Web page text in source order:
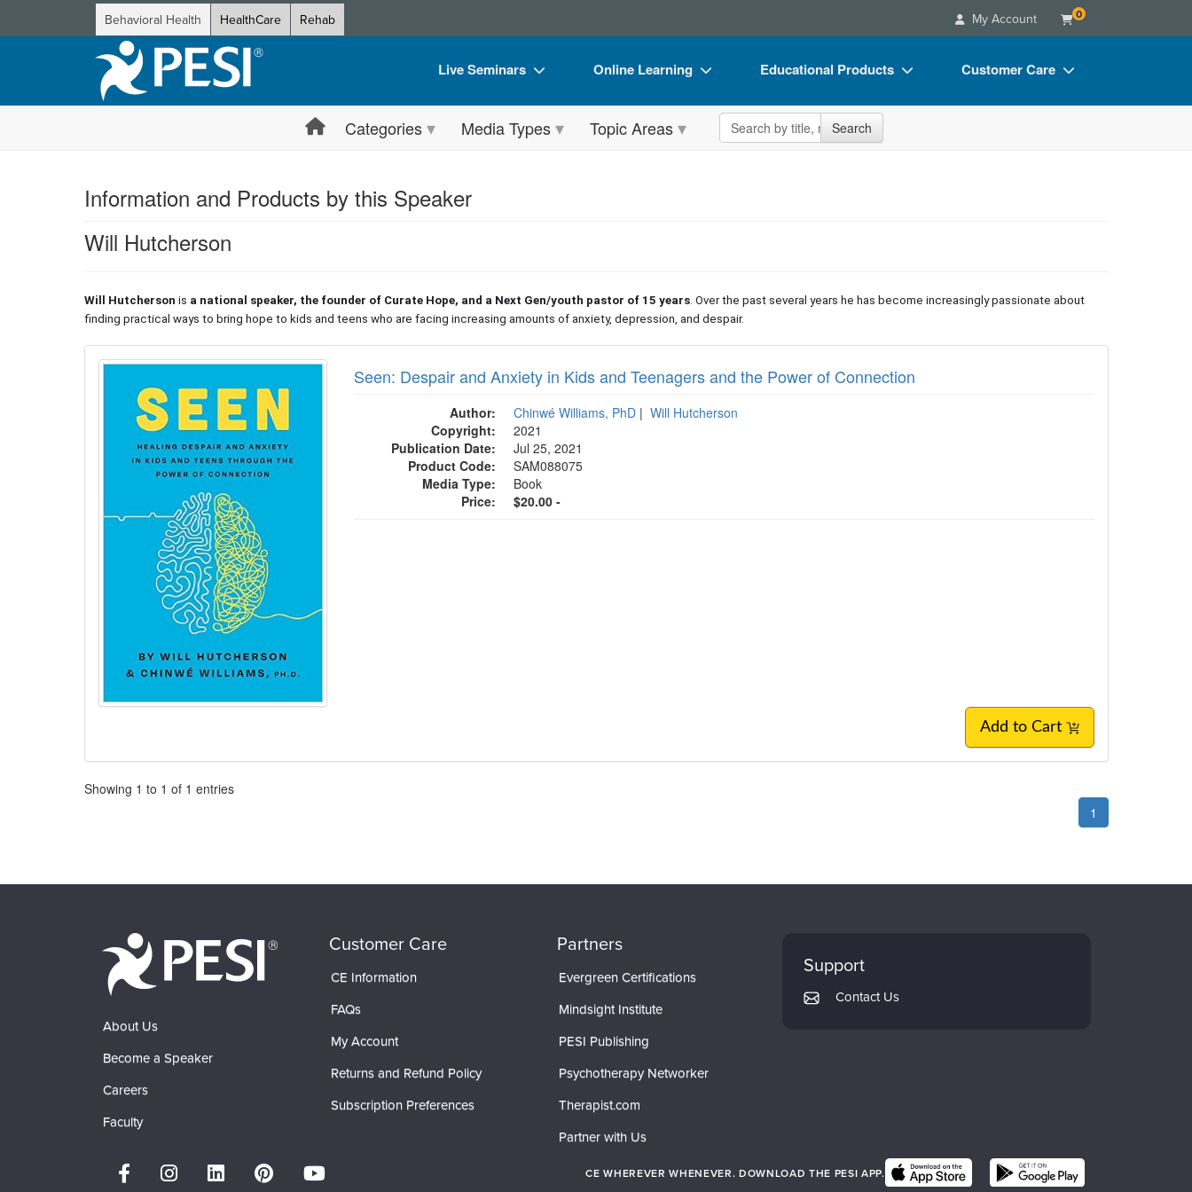
Behavioral Health HealthCare Rehab My Account 0
Live Seminars
Live Video Webinar
Retreats, Cruises & Tours
Train Your Organization
Group Sales
Coupons
Online Learning
Online Course
Free Clinical Resources
Train Your Organization
Group Sales
Educational Products
Flip Charts
Customer Care
Blogs
Categories Media Types Topic Areas Search the site Search
Information and Products by this Speaker
Will Hutcherson
Will Hutcherson is a national speaker, the founder of Curate Hope, and a Next Gen/youth pastor of 15 years. Over the past several years he has become increasingly passionate about
finding practical ways to bring hope to kids and teens who are facing increasing amounts of anxiety, depression, and despair.
Products 1 through 1 out of 1
Seen: Despair and Anxiety in Kids and Teenagers and the Power of Connection
Author: Chinwé Williams, PhD | Will Hutcherson
Copyright:
2021
Publication Date:
Jul 25, 2021
Product Code:
SAM088075
Media Type:
Book
Price:
$20.00 -
Add to Cart
Pagination
Showing 1 to 1 of 1 entries
1
About Us
Become a Speaker
Careers
Faculty
Customer Care
CE Information
FAQs
My Account
Returns and Refund Policy
Subscription Preferences
Partners
Evergreen Certifications
Mindsight Institute
PESI Publishing
Psychotherapy Networker
Therapist.com
Partner with Us
Support
Contact Us
CE WHEREVER WHENEVER. DOWNLOAD THE PESI APP.